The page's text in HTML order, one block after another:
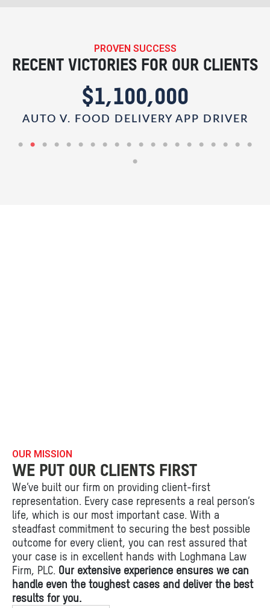
PROVEN SUCCESS
RECENT VICTORIES FOR OUR CLIENTS
$1,100,000
AUTO V. FOOD DELIVERY APP DRIVER
OUR MISSION
WE PUT OUR CLIENTS FIRST
We’ve built our firm on providing client-first
representation. Every case represents a real person’s
life, which is our most important case. With a
steadfast commitment to securing the best possible
outcome for every client, you can rest assured that
your case is in excellent hands with Loghmana Law
Firm, PLC. Our extensive experience ensures we can
handle even the toughest cases and deliver the best
results for you.